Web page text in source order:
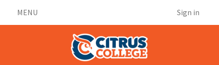
MENU Sign in